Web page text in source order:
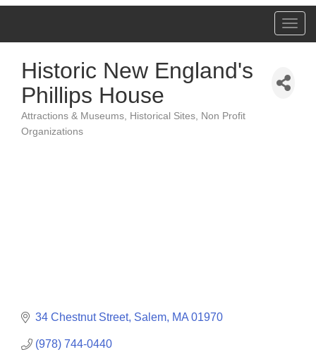
Historic New England's
Phillips House
Attractions & Museums Historical Sites
Non Profit
Organizations
34 Chestnut Street Salem MA 01970
(978) 744-0440